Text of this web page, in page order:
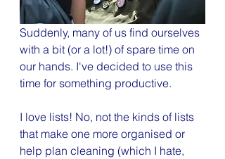
Suddenly, many of us find ourselves
with a bit (or a lot!) of spare time on
our hands. I've decided to use this
time for something productive.
I love lists! No, not the kinds of lists
that make one more organised or
help plan cleaning (which I hate,